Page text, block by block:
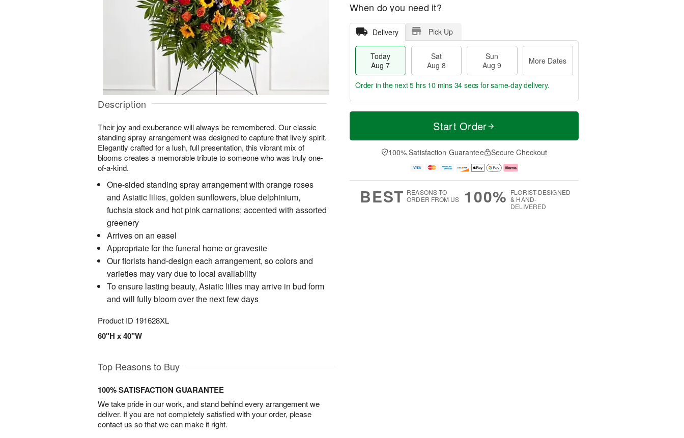
Description
Their joy and exuberance will always be remembered. Our classic
standing spray arrangement was designed to capture that lively spirit.
Elegantly crafted for a lush, full presentation, this vibrant mix of
blooms creates a memorable tribute to someone who was truly one-
of-a-kind.
One-sided standing spray arrangement with orange roses
and Asiatic lilies, golden sunflowers, blue delphinium,
fuchsia stock and hot pink carnations; accented with assorted
greenery
Arrives on an easel
Appropriate for the funeral home or gravesite
Our florists hand-design each arrangement, so colors and
varieties may vary due to local availability
To ensure lasting beauty, Asiatic lilies may arrive in bud form
and will fully bloom over the next few days
Product ID 191628XL
60"H x 40"W
When do you need it?
Delivery Pick Up
Today
Aug 7
Sat
Aug 8
Sun
Aug 9
More Dates
T
a
t
n
A
u
M
e
D
a
Order in the next5 hrs 10 mins 33 secs for same-day delivery.
Start Order
100% Satisfaction Guarantee Secure Checkout
BEST REASONS TO
ORDER FROM US
100% FLORIST-DESIGNED
& HAND-
DELIVERED
Top Reasons to Buy
100% SATISFACTION GUARANTEE
We take pride in our work, and stand behind every arrangement we
deliver. If you are not completely satisfied with your order, please
contact us so that we can make it right.